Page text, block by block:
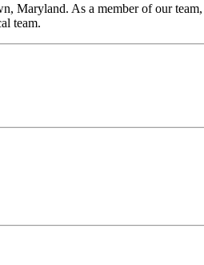
Maryland. As a member of our
team.